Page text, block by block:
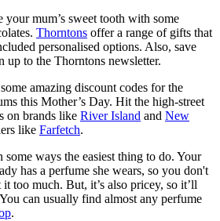
your mum’s sweet tooth with some
Thorntons offer a range of gifts that
personalised options. Also, save
up to the Thorntons newsletter.
amazing discount codes for the
this Mother’s Day. Hit the high-street
on brands like River Island and New
like Farfetch.
some ways the easiest thing to do. Your
has a perfume she wears, so you don't
too much. But, it’s also pricey, so it’ll
can usually find almost any perfume
.